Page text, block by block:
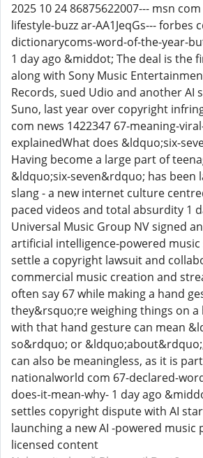
2025 10 24 86875622007--- msn
lifestyle-buzz ar-AA1JeqGs--- forbes
dictionarycoms-word-of-the-year-
1 day ago &middot; The deal is the
along with Sony Music
Records, sued Udio and another AI
Suno, last year over copyright
com news 1422347 67-meaning-
explainedWhat does &ldquo;six-
Having become a large part of
&ldquo;six-seven&rdquo; has been
slang - a new internet culture
paced videos and total absurdity 1
Universal Music Group NV signed
artificial intelligence-powered
settle a copyright lawsuit and
commercial music creation and
often say 67 while making a hand
they&rsquo;re weighing things on a
with that hand gesture can mean
so&rdquo; or
can also be meaningless, as it is
nationalworld com 67-declared-
does-it-mean-why- 1 day ago
settles copyright dispute with AI
launching a new AI -powered
licensed content